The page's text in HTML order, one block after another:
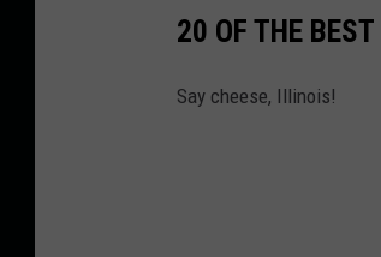
20 OF THE
Say cheese, Illinois!